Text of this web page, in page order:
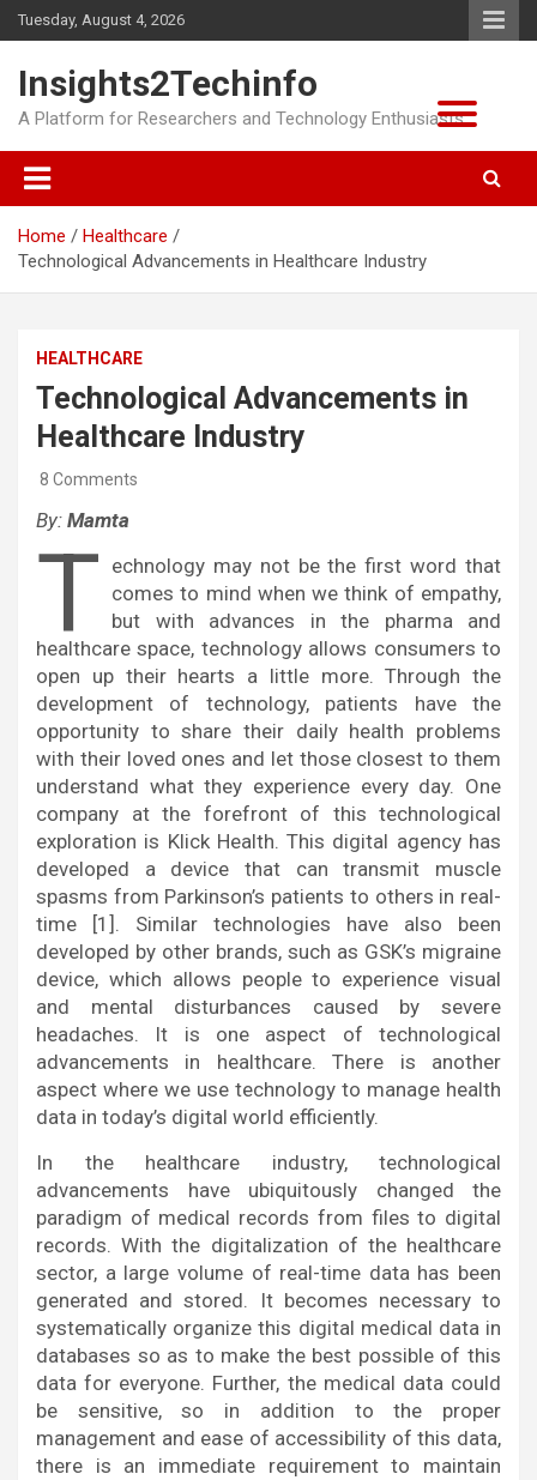
Skip
to
Tuesday, August 4, 2026
Insights2Techinfo
A Platform for Researchers and Technology Enthusiasts
Home
Healthcare
Technological Advancements in Healthcare Industry
HEALTHCARE
Technological Advancements in
Healthcare Industry
8 Comments
By: Mamta
T echnology may not be the first word that
comes to mind when we think of empathy,
but with advances in the pharma and
healthcare space, technology allows consumers to
open up their hearts a little more. Through the
development of technology, patients have the
opportunity to share their daily health problems
with their loved ones and let those closest to them
understand what they experience every day. One
company at the forefront of this technological
exploration is Klick Health. This digital agency has
developed a device that can transmit muscle
spasms from Parkinson’s patients to others in real-
time [1]. Similar technologies have also been
developed by other brands, such as GSK’s migraine
device, which allows people to experience visual
and mental disturbances caused by severe
headaches. It is one aspect of technological
advancements in healthcare. There is another
aspect where we use technology to manage health
data in today’s digital world efficiently.
In the healthcare industry, technological
advancements have ubiquitously changed the
paradigm of medical records from files to digital
records. With the digitalization of the healthcare
sector, a large volume of real-time data has been
generated and stored. It becomes necessary to
systematically organize this digital medical data in
databases so as to make the best possible of this
data for everyone. Further, the medical data could
be sensitive, so in addition to the proper
management and ease of accessibility of this data,
there is an immediate requirement to maintain